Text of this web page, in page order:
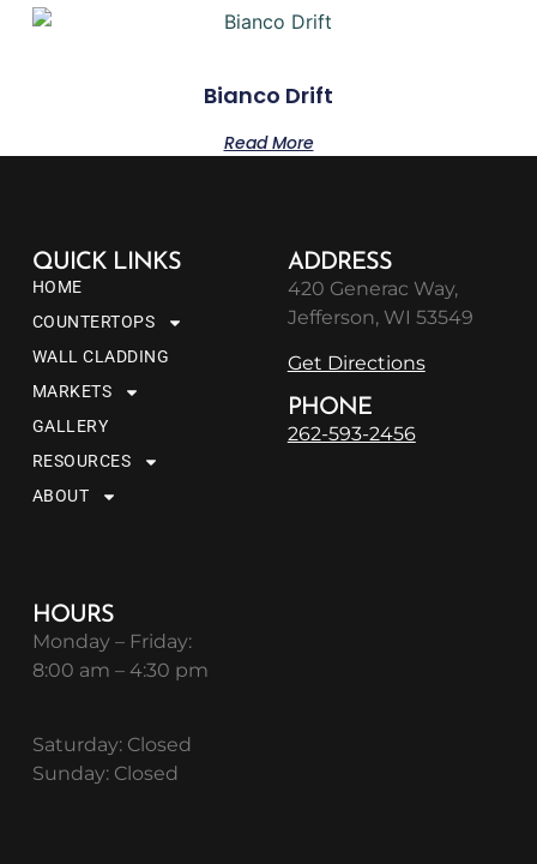
Bianco Drift
Read More
QUICK LINKS
HOME
COUNTERTOPS
WALL CLADDING
MARKETS
GALLERY
RESOURCES
ABOUT
ADDRESS
420 Generac Way,
Jefferson, WI 53549
Get Directions
PHONE
262-593-2456
HOURS
Monday – Friday:
8:00 am – 4:30 pm
Saturday: Closed
Sunday: Closed